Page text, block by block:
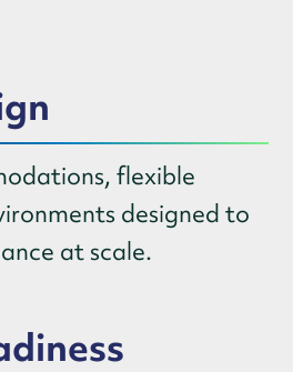
flexible
designed to
at scale.